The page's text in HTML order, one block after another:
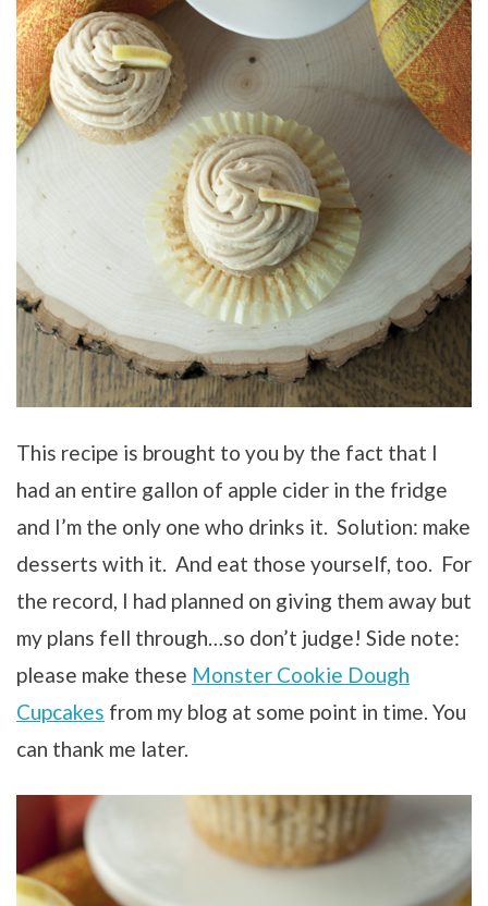
This recipe is brought to you by the fact that I
had an entire gallon of apple cider in the fridge
and I’m the only one who drinks it. Solution: make
desserts with it. And eat those yourself, too. For
the record, I had planned on giving them away but
my plans fell through…so don’t judge! Side note:
please make these Monster Cookie Dough
Cupcakes from my blog at some point in time. You
can thank me later.